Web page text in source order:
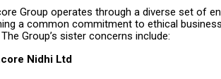
Group operates through a diverse set of
a common commitment to ethical
Group’s sister concerns include:
Nidhi Ltd